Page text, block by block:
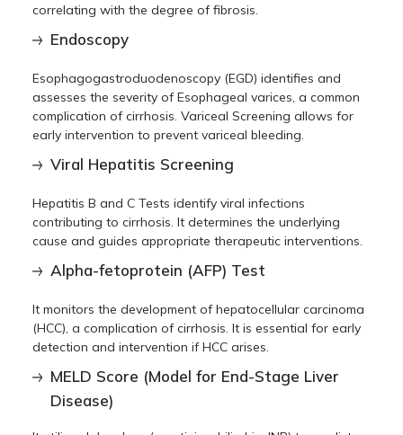
correlating with the degree of fibrosis.
Endoscopy
Esophagogastroduodenoscopy (EGD) identifies and
assesses the severity of Esophageal varices, a common
complication of cirrhosis. Variceal Screening allows for
early intervention to prevent variceal bleeding.
Viral Hepatitis Screening
Hepatitis B and C Tests identify viral infections
contributing to cirrhosis. It determines the underlying
cause and guides appropriate therapeutic interventions.
Alpha-fetoprotein (AFP) Test
It monitors the development of hepatocellular carcinoma
(HCC), a complication of cirrhosis. It is essential for early
detection and intervention if HCC arises.
MELD Score (Model for End-Stage Liver
Disease)